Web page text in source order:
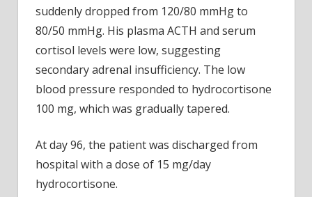
suddenly dropped from 120/80 mmHg to
80/50 mmHg. His plasma ACTH and serum
cortisol levels were low, suggesting
secondary adrenal insufficiency. The low
blood pressure responded to hydrocortisone
100 mg, which was gradually tapered.
At day 96, the patient was discharged from
hospital with a dose of 15 mg/day
hydrocortisone.